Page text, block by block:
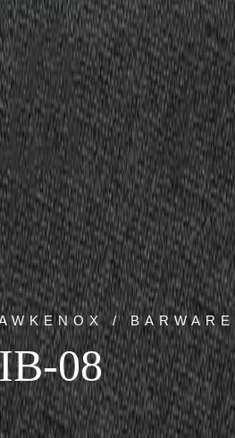
/ BARWARE
08